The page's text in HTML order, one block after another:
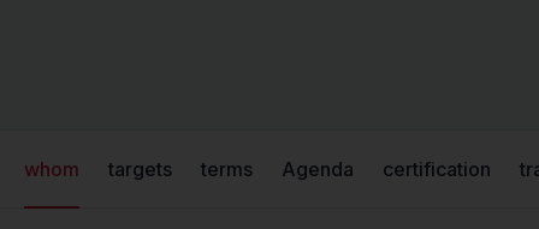
whom targets terms Agenda certification